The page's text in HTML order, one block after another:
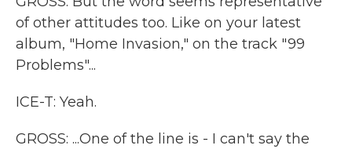
of other attitudes too. Like on your latest
album, "Home Invasion," on the track "99
Problems"...
ICE-T: Yeah.
GROSS: ...One of the line is - I can't say the